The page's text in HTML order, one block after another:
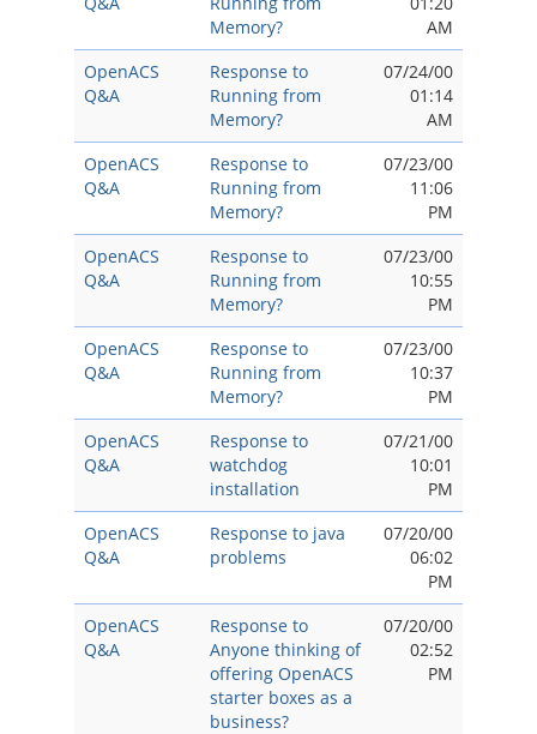
Memory?
AM
OpenACS
Q&A
Response to
Running from
Memory?
07/24/00
01:14
AM
OpenACS
Q&A
Response to
Running from
Memory?
07/23/00
11:06
PM
OpenACS
Q&A
Response to
Running from
Memory?
07/23/00
10:55
PM
OpenACS
Q&A
Response to
Running from
Memory?
07/23/00
10:37
PM
OpenACS
Q&A
Response to
watchdog
installation
07/21/00
10:01
PM
OpenACS
Q&A
Response to java
problems
07/20/00
06:02
PM
OpenACS
Q&A
Response to
Anyone thinking of
offering OpenACS
starter boxes as a
business?
07/20/00
02:52
PM